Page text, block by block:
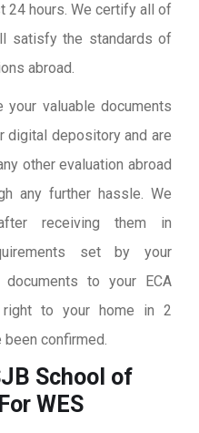
24 hours. We certify all of
satisfy the standards of
abroad.
valuable documents
digital depository and are
other evaluation abroad
any further hassle. We
receiving them in
set by your
to your ECA
to your home in 2
confirmed.
School of
WES